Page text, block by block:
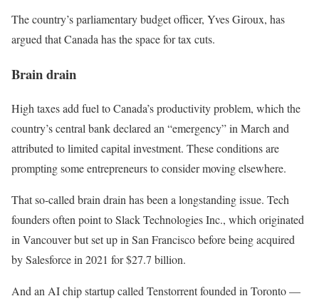
The country’s parliamentary budget officer, Yves Giroux, has
argued that Canada has the space for tax cuts.
Brain drain
High taxes add fuel to Canada’s productivity problem, which the
country’s central bank declared an “emergency” in March and
attributed to limited capital investment. These conditions are
prompting some entrepreneurs to consider moving elsewhere.
That so-called brain drain has been a longstanding issue. Tech
founders often point to Slack Technologies Inc., which originated
in Vancouver but set up in San Francisco before being acquired
by Salesforce in 2021 for $27.7 billion.
And an AI chip startup called Tenstorrent founded in Toronto —